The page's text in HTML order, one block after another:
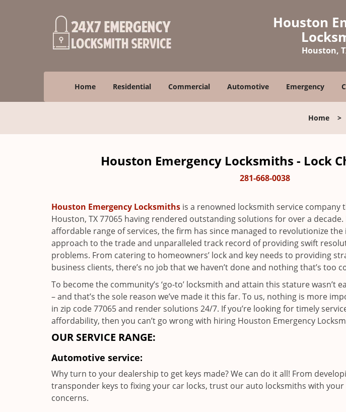
Houston
Houston,
Home Residential Commercial Automotive Emergency
Home >
Houston Emergency Locksmiths - Lock
281-668-0038
Houston Emergency Locksmiths is a renowned locksmith service company
Houston, TX 77065 having rendered outstanding solutions for over a
affordable range of services, the firm has since managed to revolutionize
approach to the trade and unparalleled track record of providing swift
problems. From catering to homeowners’ lock and key needs to providing
business clients, there’s no job that we haven’t done and nothing that’s too
To become the community’s ‘go-to’ locksmith and attain this stature wasn’t
– and that’s the sole reason we’ve made it this far. To us, nothing is more
in zip code 77065 and render solutions 24/7. If you’re looking for timely
affordability, then you can’t go wrong with hiring Houston Emergency
OUR SERVICE RANGE:
Automotive service:
Why turn to your dealership to get keys made? We can do it all! From
transponder keys to fixing your car locks, trust our auto locksmiths with your
concerns.